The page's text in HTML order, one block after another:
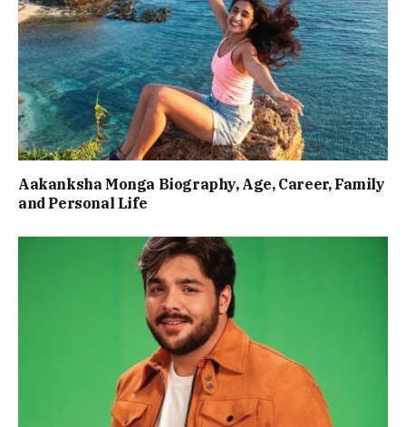
Aakanksha Monga Biography, Age, Career, Family
and Personal Life